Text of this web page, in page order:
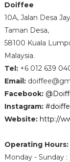
Doiffee
10A, Jalan Desa
Taman Desa,
58100 Kuala
Malaysia.
Tel:+6 012 639
Email:
Facebook:
Instagram:
Website: http://
Operating Hours:
Monday - Sunday